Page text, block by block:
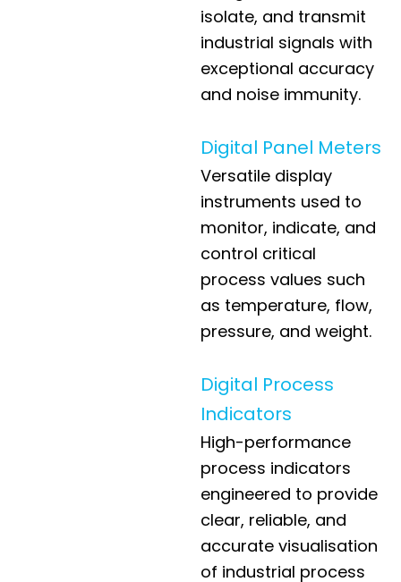
isolate, and transmit
industrial signals with
exceptional accuracy
and noise immunity.
Digital Panel Meters
Versatile display
instruments used to
monitor, indicate, and
control critical
process values such
as temperature, flow,
pressure, and weight.
Digital Process
Indicators
High-performance
process indicators
engineered to provide
clear, reliable, and
accurate visualisation
of industrial process